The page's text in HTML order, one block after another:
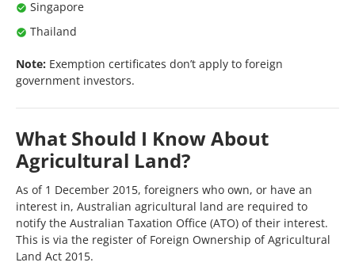
Singapore
Thailand
Note: Exemption certificates don’t apply to foreign
government investors.
What Should I Know About
Agricultural Land?
As of 1 December 2015, foreigners who own, or have an
interest in, Australian agricultural land are required to
notify the Australian Taxation Office (ATO) of their interest.
This is via the register of Foreign Ownership of Agricultural
Land Act 2015.